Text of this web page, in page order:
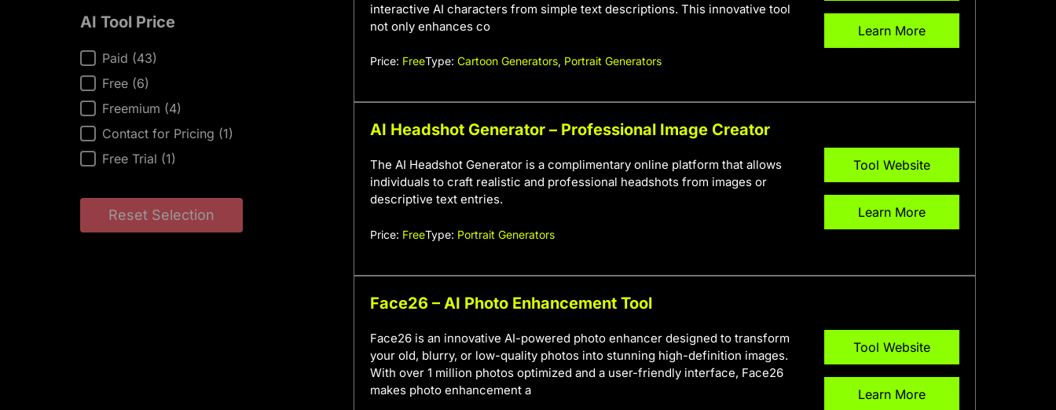
AI Tool Price
AI Tool Price
Paid (43)
Free (6)
Freemium (4)
Contact for Pricing (1)
Free Trial (1)
Reset Selection
interactive AI characters from simple text descriptions. This innovative tool
not only enhances co
Price: FreeType: Cartoon Generators, Portrait Generators
Learn More
AI Headshot Generator – Professional Image Creator
The AI Headshot Generator is a complimentary online platform that allows
individuals to craft realistic and professional headshots from images or
descriptive text entries.
Price: FreeType: Portrait Generators
Tool Website
Learn More
Face26 – AI Photo Enhancement Tool
Face26 is an innovative AI-powered photo enhancer designed to transform
your old, blurry, or low-quality photos into stunning high-definition images.
With over 1 million photos optimized and a user-friendly interface, Face26
makes photo enhancement a
Tool Website
Learn More